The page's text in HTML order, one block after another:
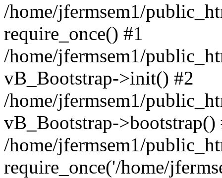
/home/jfermsem1/
require_once() #1
/home/jfermsem1/
vB_Bootstrap->init() #2
/home/jfermsem1/
vB_Bootstrap->bootstrap()
/home/jfermsem1/
require_once('/home/